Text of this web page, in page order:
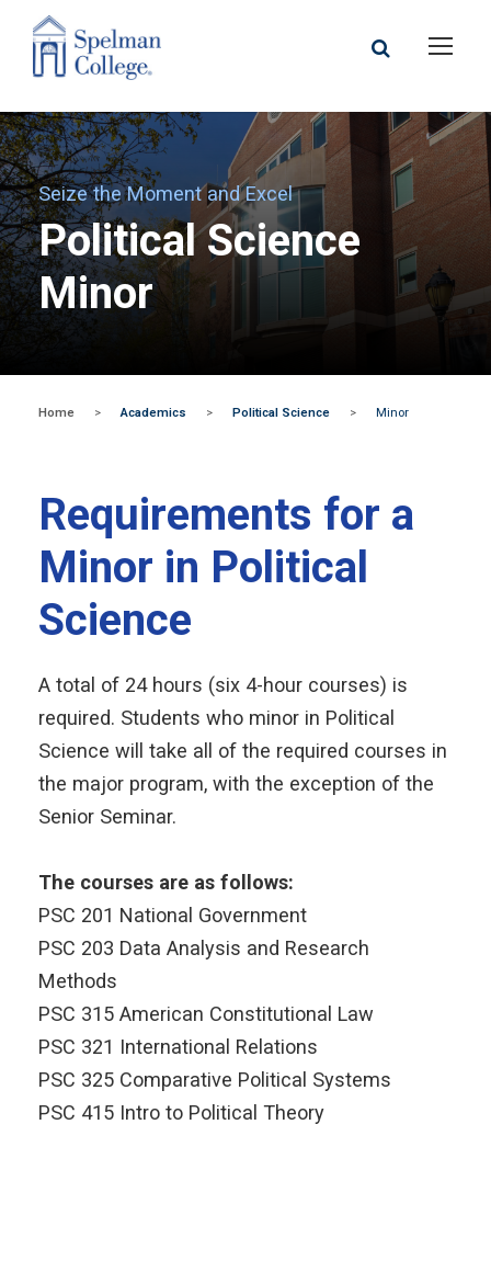
Seize the Moment and Excel
Political Science
Minor
Home > Academics > Political Science > Minor
Requirements for a
Minor in Political
Science
A total of 24 hours (six 4-hour courses) is
required. Students who minor in Political
Science will take all of the required courses in
the major program, with the exception of the
Senior Seminar.
The courses are as follows:
PSC 201 National Government
PSC 203 Data Analysis and Research
Methods
PSC 315 American Constitutional Law
PSC 321 International Relations
PSC 325 Comparative Political Systems
PSC 415 Intro to Political Theory